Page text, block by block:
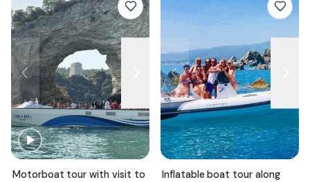
Motorboat tour with visit to
Inflatable boat tour along